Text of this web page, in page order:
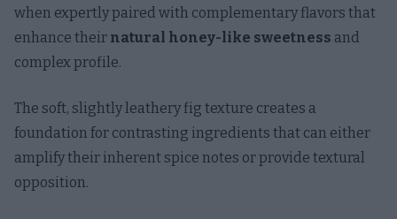
when expertly paired with complementary flavors that
enhance their natural honey-like sweetness and
complex profile.
The soft, slightly leathery fig texture creates a
foundation for contrasting ingredients that can either
amplify their inherent spice notes or provide textural
opposition.